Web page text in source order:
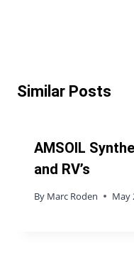
Similar Posts
AMSOIL
and RV’s
By Marc Roden May